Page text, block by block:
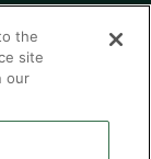
the
site
our